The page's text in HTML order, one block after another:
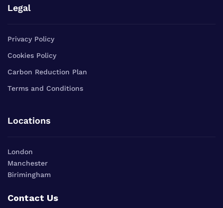
Legal
Privacy Policy
Cookies Policy
Carbon Reduction Plan
Terms and Conditions
Locations
London
Manchester
Birimingham
Contact Us